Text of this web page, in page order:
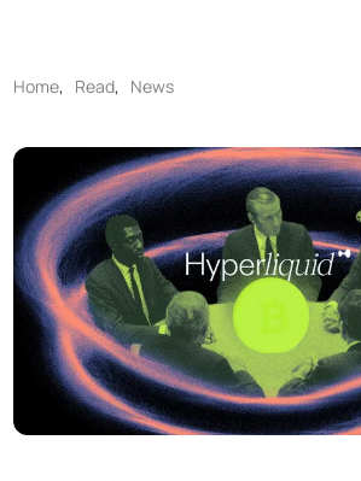
Home, Read, News